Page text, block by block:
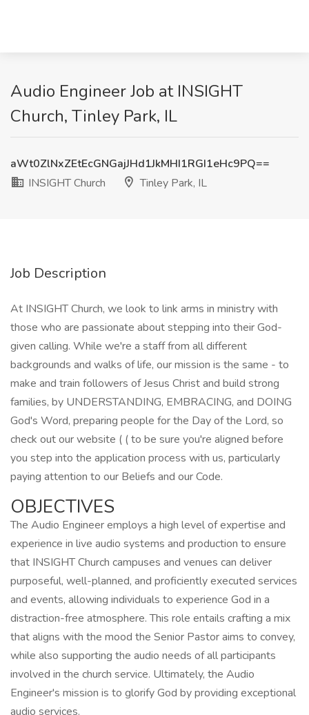
Audio Engineer Job at INSIGHT
Church, Tinley Park, IL
aWt0ZlNxZEtEcGNGajJHd1JkMHI1RGI1eHc9PQ==
INSIGHT Church
Tinley Park, IL
Job Description
At INSIGHT Church, we look to link arms in ministry with
those who are passionate about stepping into their God-
given calling. While we're a staff from all different
backgrounds and walks of life, our mission is the same - to
make and train followers of Jesus Christ and build strong
families, by UNDERSTANDING, EMBRACING, and DOING
God's Word, preparing people for the Day of the Lord, so
check out our website ( ( to be sure you're aligned before
you step into the application process with us, particularly
paying attention to our Beliefs and our Code.
OBJECTIVES
The Audio Engineer employs a high level of expertise and
experience in live audio systems and production to ensure
that INSIGHT Church campuses and venues can deliver
purposeful, well-planned, and proficiently executed services
and events, allowing individuals to experience God in a
distraction-free atmosphere. This role entails crafting a mix
that aligns with the mood the Senior Pastor aims to convey,
while also supporting the audio needs of all participants
involved in the church service. Ultimately, the Audio
Engineer's mission is to glorify God by providing exceptional
audio services.